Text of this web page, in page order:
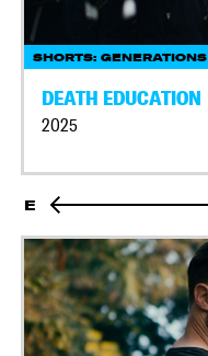
SHORTS: GENERATIONS
DEATH EDUCATION
2025
E